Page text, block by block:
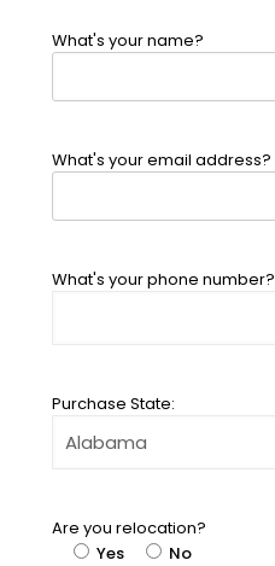
What's your name?
What's your email address?
What's your phone number?
Purchase State:
Are you relocation?
Yes
No